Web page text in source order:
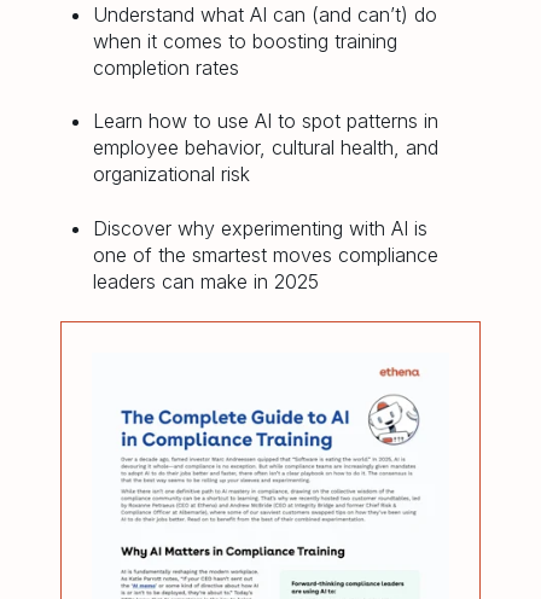
Understand what AI can (and can’t) do
when it comes to boosting training
completion rates
Learn how to use AI to spot patterns in
employee behavior, cultural health, and
organizational risk
Discover why experimenting with AI is
one of the smartest moves compliance
leaders can make in 2025